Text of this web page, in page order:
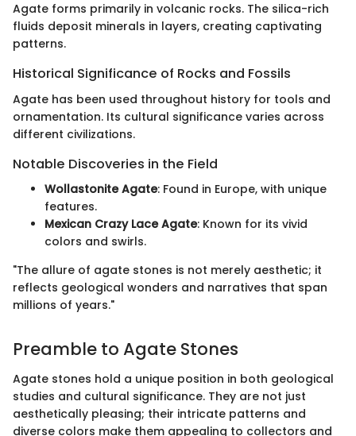
Agate forms primarily in volcanic rocks. The silica-rich
fluids deposit minerals in layers, creating captivating
patterns.
Historical Significance of Rocks and Fossils
Agate has been used throughout history for tools and
ornamentation. Its cultural significance varies across
different civilizations.
Notable Discoveries in the Field
Wollastonite Agate: Found in Europe, with unique
features.
Mexican Crazy Lace Agate: Known for its vivid
colors and swirls.
"The allure of agate stones is not merely aesthetic; it
reflects geological wonders and narratives that span
millions of years."
Preamble to Agate Stones
Agate stones hold a unique position in both geological
studies and cultural significance. They are not just
aesthetically pleasing; their intricate patterns and
diverse colors make them appealing to collectors and